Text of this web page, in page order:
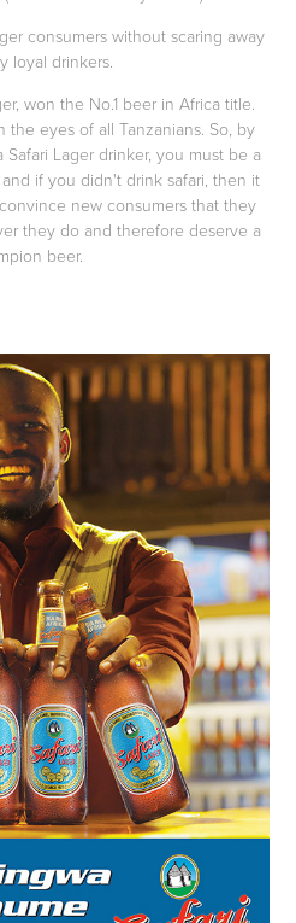
consumers without scaring away
loyal drinkers.
won the No.1 beer in Africa title.
the eyes of all Tanzanians. So, by
Lager drinker, you must be a
if you didn't drink safari, then it
new consumers that they
they do and therefore deserve a
beer.